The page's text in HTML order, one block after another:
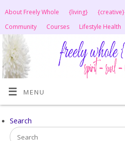
About Freely Whole {living} {creative}
Community
Courses Lifestyle Health
MENU
Search